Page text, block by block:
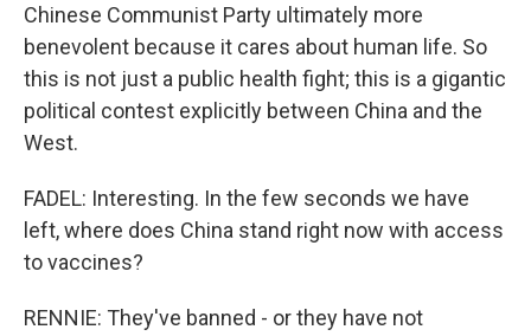
Chinese Communist Party ultimately more
benevolent because it cares about human life. So
this is not just a public health fight; this is a gigantic
political contest explicitly between China and the
West.
FADEL: Interesting. In the few seconds we have
left, where does China stand right now with access
to vaccines?
RENNIE: They've banned - or they have not